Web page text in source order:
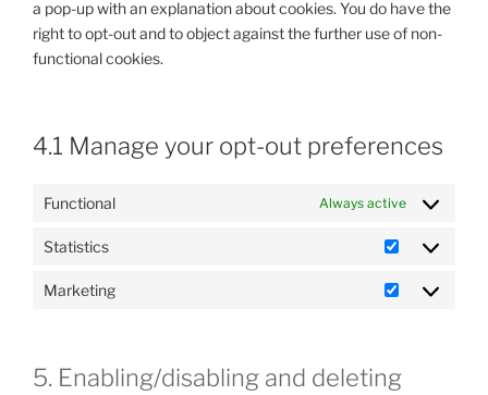
a pop-up with an explanation about cookies. You do have the
right to opt-out and to object against the further use of non-
functional cookies.
4.1 Manage your opt-out preferences
Functional Always active
Statistics
Statistics
Marketing
Marketing
5. Enabling/disabling and deleting